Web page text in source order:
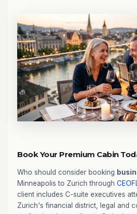
Book Your Premium Cabin
Who should consider booking
Minneapolis to Zurich through
client includes C-suite executives
Zurich's financial district, legal and